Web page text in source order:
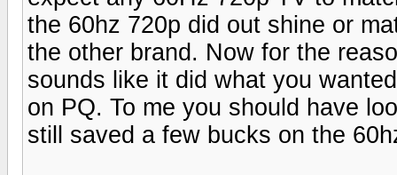
the 60hz 720p did out shine or
the other brand. Now for the
sounds like it did what you
on PQ. To me you should have
still saved a few bucks on the